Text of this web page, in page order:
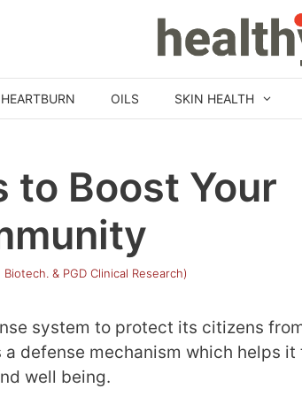
HEARTBURN OILS SKIN HEALTH
to Boost Your
Biotech. & PGD Clinical Research)
system to protect its citizens
defense mechanism which helps it
well being.